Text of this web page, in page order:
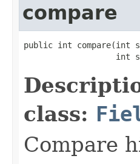
compare
public int compare(int
int
class:
Compare